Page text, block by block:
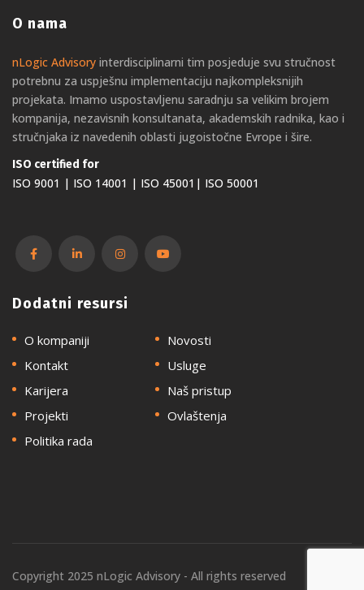
O nama
nLogic Advisory interdisciplinarni tim posjeduje svu stručnost
potrebnu za uspješnu implementaciju najkompleksnijih
projekata. Imamo uspostavljenu saradnju sa velikim brojem
kompanija, nezavisnih konsultanata, akademskih radnika, kao i
stručnjaka iz navedenih oblasti jugoistočne Evrope i šire.
ISO certified for
ISO 9001 | ISO 14001 | ISO 45001| ISO 50001
Dodatni resursi
O kompaniji
Novosti
Kontakt
Usluge
Karijera
Naš pristup
Projekti
Ovlaštenja
Politika rada
Copyright 2025 nLogic Advisory - All rights reserved